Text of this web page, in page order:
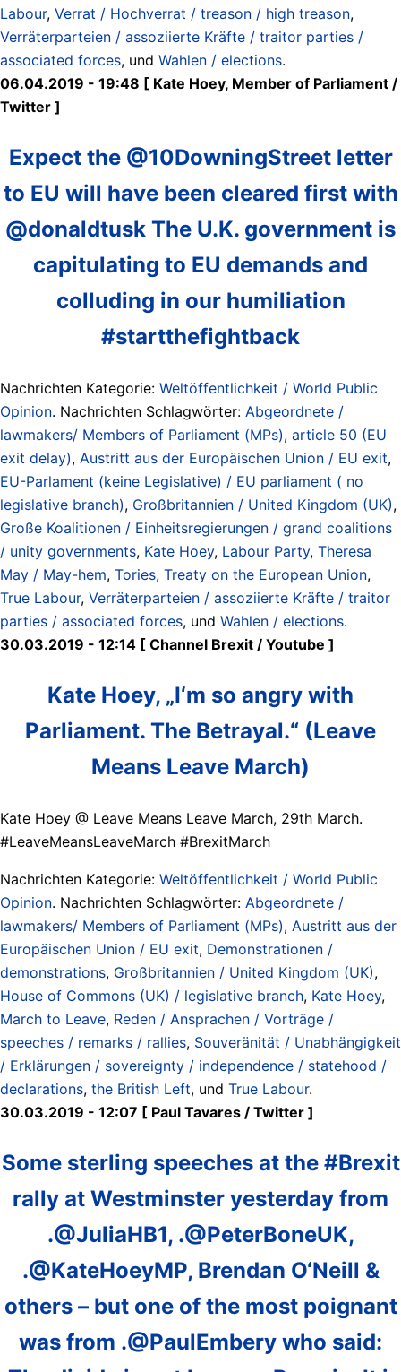
Labour, Verrat / Hochverrat / treason / high treason,
Verräterparteien / assoziierte Kräfte / traitor parties /
associated forces, und Wahlen / elections.
06.04.2019 - 19:48 [ Kate Hoey, Member of Parliament ‏/
Twitter ]
Expect the @10DowningStreet letter
to EU will have been cleared first with
@donaldtusk The U.K. government is
capitulating to EU demands and
colluding in our humiliation
#startthefightback
Nachrichten Kategorie: Weltöffentlichkeit / World Public
Opinion. Nachrichten Schlagwörter: Abgeordnete /
lawmakers/ Members of Parliament (MPs), article 50 (EU
exit delay), Austritt aus der Europäischen Union / EU exit,
EU-Parlament (keine Legislative) / EU parliament ( no
legislative branch), Großbritannien / United Kingdom (UK),
Große Koalitionen / Einheitsregierungen / grand coalitions
/ unity governments, Kate Hoey, Labour Party, Theresa
May / May-hem, Tories, Treaty on the European Union,
True Labour, Verräterparteien / assoziierte Kräfte / traitor
parties / associated forces, und Wahlen / elections.
30.03.2019 - 12:14 [ Channel Brexit / Youtube ]
Kate Hoey, „I‘m so angry with
Parliament. The Betrayal.“ (Leave
Means Leave March)
Kate Hoey @ Leave Means Leave March, 29th March.
#LeaveMeansLeaveMarch #BrexitMarch
Nachrichten Kategorie: Weltöffentlichkeit / World Public
Opinion. Nachrichten Schlagwörter: Abgeordnete /
lawmakers/ Members of Parliament (MPs), Austritt aus der
Europäischen Union / EU exit, Demonstrationen /
demonstrations, Großbritannien / United Kingdom (UK),
House of Commons (UK) / legislative branch, Kate Hoey,
March to Leave, Reden / Ansprachen / Vorträge /
speeches / remarks / rallies, Souveränität / Unabhängigkeit
/ Erklärungen / sovereignty / independence / statehood /
declarations, the British Left, und True Labour.
30.03.2019 - 12:07 [ Paul Tavares ‏/ Twitter ]
Some sterling speeches at the #Brexit
rally at Westminster yesterday from
.@JuliaHB1, .@PeterBoneUK,
.@KateHoeyMP, Brendan O‘Neill &
others – but one of the most poignant
was from .@PaulEmbery who said: